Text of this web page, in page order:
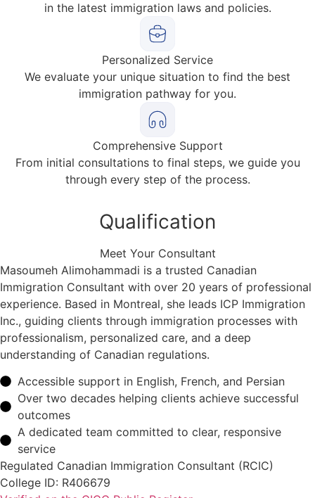
in the latest immigration laws and policies.
Personalized Service
We evaluate your unique situation to find the best
immigration pathway for you.
Comprehensive Support
From initial consultations to final steps, we guide you
through every step of the process.
Qualification
Meet Your Consultant
Masoumeh Alimohammadi is a trusted Canadian
Immigration Consultant with over 20 years of professional
experience. Based in Montreal, she leads ICP Immigration
Inc., guiding clients through immigration processes with
professionalism, personalized care, and a deep
understanding of Canadian regulations.
Accessible support in English, French, and Persian
Over two decades helping clients achieve successful
outcomes
A dedicated team committed to clear, responsive
service
Regulated Canadian Immigration Consultant (RCIC)
College ID: R406679